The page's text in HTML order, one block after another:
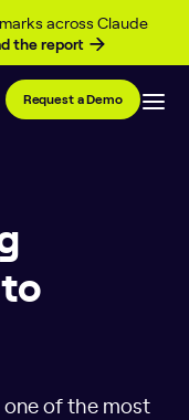
across Claude
the report
Request a Demo
one of the most